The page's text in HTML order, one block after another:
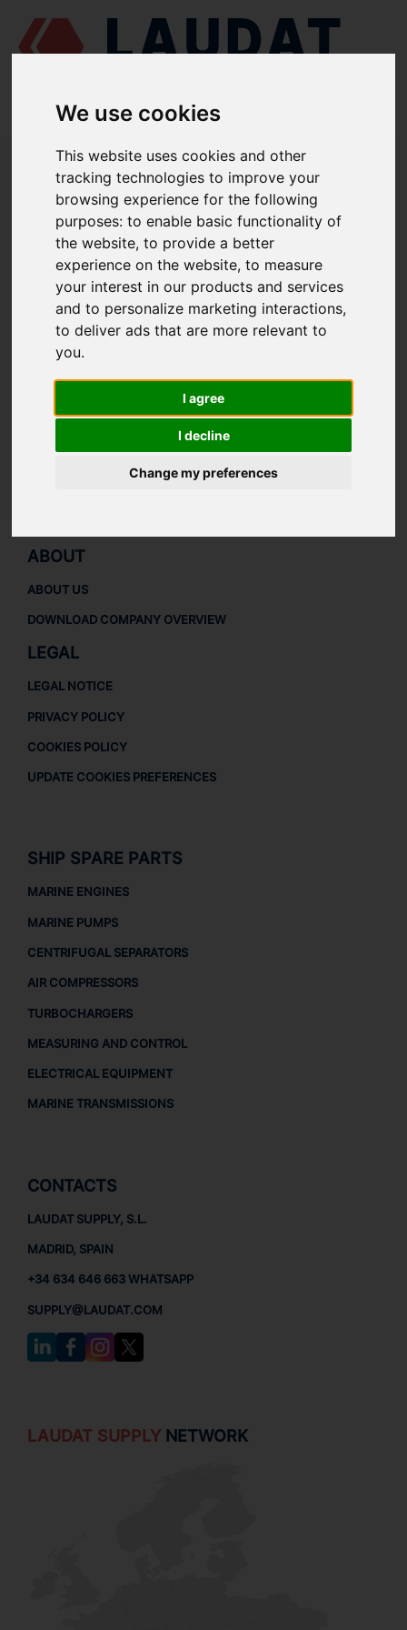
We use cookies
This website uses cookies and other
tracking technologies to improve your
browsing experience for the following
purposes:to enable basic functionality of
the website,to provide a better
experience on the website,to measure
your interest in our products and services
and to personalize marketing interactions,
to deliver ads that are more relevant to
you.
I agree
I decline
Change my preferences
LAUDAT SUPPLY/TURBOCHARGERS/ NAPIER - NA297
LAUDAT SUPPLY - NAPIER NA297
SPARE PARTS
Seal ring, CE
218
Seal ring, TE
219
O-ring
206
Bearing, TE
Thrust collar
401
Speed sensor probe
800
ABOUT
ABOUT US
DOWNLOAD COMPANY OVERVIEW
LEGAL
LEGAL NOTICE
PRIVACY POLICY
COOKIES POLICY
UPDATE COOKIES PREFERENCES
SHIP SPARE PARTS
MARINE ENGINES
MARINE PUMPS
CENTRIFUGAL SEPARATORS
AIR COMPRESSORS
TURBOCHARGERS
MEASURING AND CONTROL
ELECTRICAL EQUIPMENT
MARINE TRANSMISSIONS
CONTACTS
LAUDAT SUPPLY, S.L.
MADRID, SPAIN
+34 634 646 663 WHATSAPP
SUPPLY@LAUDAT.COM
LAUDAT SUPPLYNETWORK